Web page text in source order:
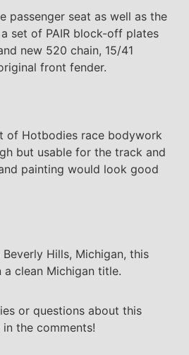
passenger seat as well as the
a set of PAIR block-off plates
new 520 chain, 15/41
front fender.
of Hotbodies race bodywork
but usable for the track and
painting would look good
Hills, Michigan, this
clean Michigan title.
or questions about this
the comments!